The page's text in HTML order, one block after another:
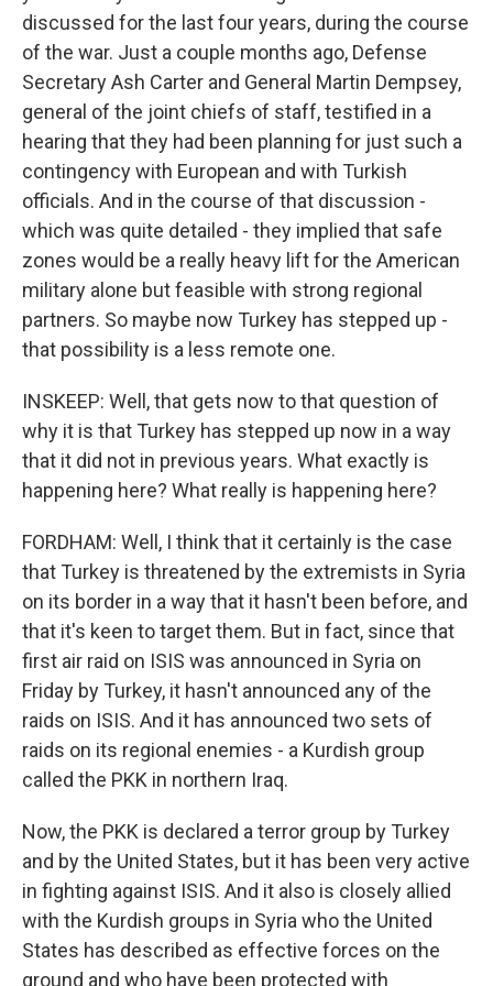
discussed for the last four years, during the course
of the war. Just a couple months ago, Defense
Secretary Ash Carter and General Martin Dempsey,
general of the joint chiefs of staff, testified in a
hearing that they had been planning for just such a
contingency with European and with Turkish
officials. And in the course of that discussion -
which was quite detailed - they implied that safe
zones would be a really heavy lift for the American
military alone but feasible with strong regional
partners. So maybe now Turkey has stepped up -
that possibility is a less remote one.
INSKEEP: Well, that gets now to that question of
why it is that Turkey has stepped up now in a way
that it did not in previous years. What exactly is
happening here? What really is happening here?
FORDHAM: Well, I think that it certainly is the case
that Turkey is threatened by the extremists in Syria
on its border in a way that it hasn't been before, and
that it's keen to target them. But in fact, since that
first air raid on ISIS was announced in Syria on
Friday by Turkey, it hasn't announced any of the
raids on ISIS. And it has announced two sets of
raids on its regional enemies - a Kurdish group
called the PKK in northern Iraq.
Now, the PKK is declared a terror group by Turkey
and by the United States, but it has been very active
in fighting against ISIS. And it also is closely allied
with the Kurdish groups in Syria who the United
States has described as effective forces on the
ground and who have been protected with